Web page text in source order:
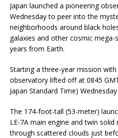
Japan launched a pioneering
Wednesday to peer into the
neighborhoods around black
galaxies and other cosmic
years from Earth.
Starting a three-year mission
observatory lifted off at 0845
Japan Standard Time)
The 174-foot-tall (53-meter)
LE-7A main engine and twin
through scattered clouds just